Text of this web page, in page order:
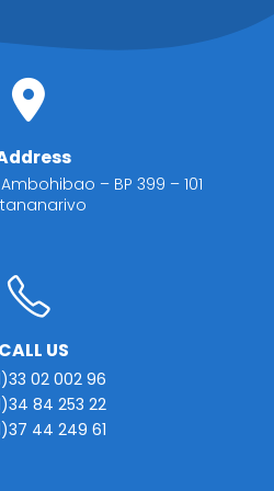
– BP 399 – 101
CALL US
02 002 96
84 253 22
44 249 61